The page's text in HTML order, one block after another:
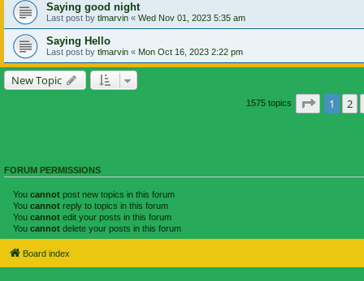
Saying good night
Last post by tlmarvin « Wed Nov 01, 2023 5:35 am
Saying Hello
Last post by tlmarvin « Mon Oct 16, 2023 2:22 pm
New Topic
1575 topics Page of
1 2
FORUM PERMISSIONS
You cannot post new topics in this forum
You cannot reply to topics in this forum
You cannot edit your posts in this forum
You cannot delete your posts in this forum
Board index